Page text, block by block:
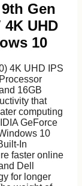
Gen
4K UHD
10
4K UHD IPS
16GB
that
computing
GeForce
10
In
faster online
Dell
for longer